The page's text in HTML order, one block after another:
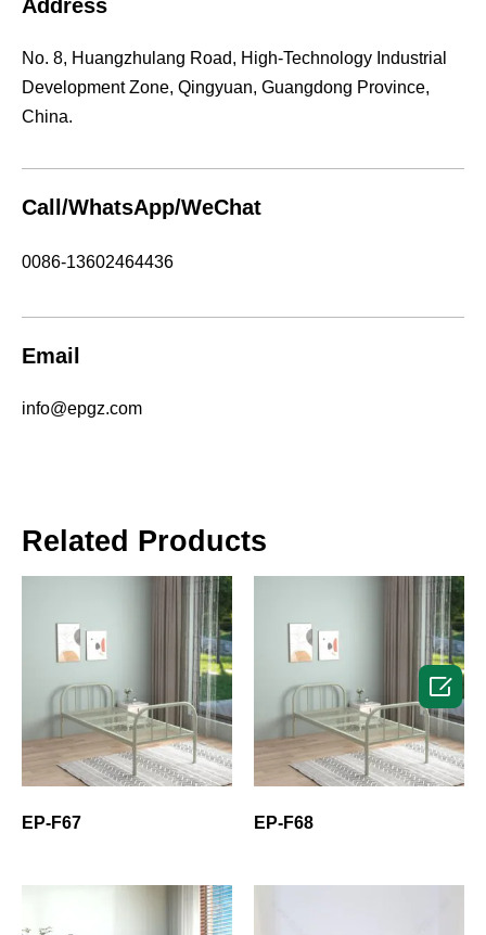
Address
No. 8, Huangzhulang Road, High-Technology Industrial
Development Zone, Qingyuan, Guangdong Province,
China.
Call/WhatsApp/WeChat
0086-13602464436
Email
info@epgz.com
Related Products
EP-F67 EP-F68
